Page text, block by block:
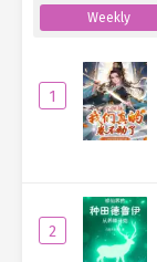
Weekly
1
2